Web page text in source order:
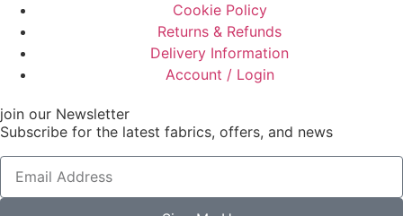
Cookie Policy
Returns & Refunds
Delivery Information
Account / Login
join our Newsletter
Subscribe for the latest fabrics, offers, and news